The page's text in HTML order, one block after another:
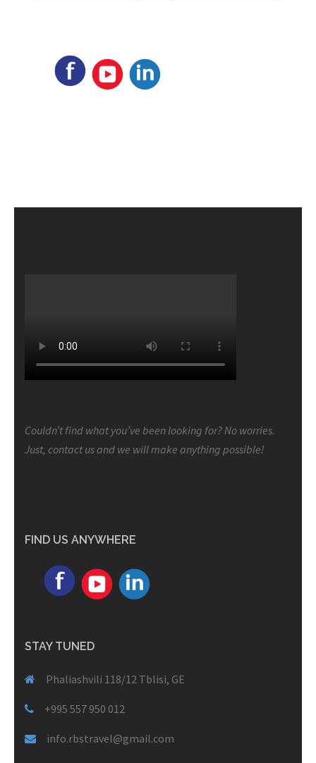
Couldn’t find what you’ve been looking for? No worries.
Just, contact us and we will make anything possible!
FIND US ANYWHERE
STAY TUNED
Phaliashvili 118/12 Tblisi, GE
+995 557 950 012
info.rbstravel@gmail.com